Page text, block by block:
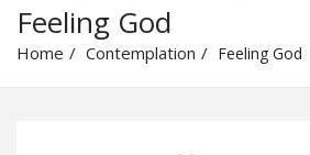
Feeling God
Home Contemplation Feeling God